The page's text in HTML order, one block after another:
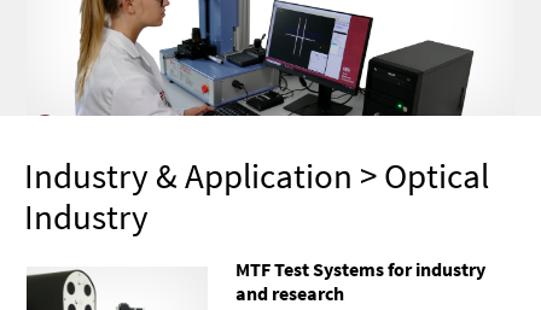
Industry & Application > Optical
Industry
MTF Test Systems for industry
and research